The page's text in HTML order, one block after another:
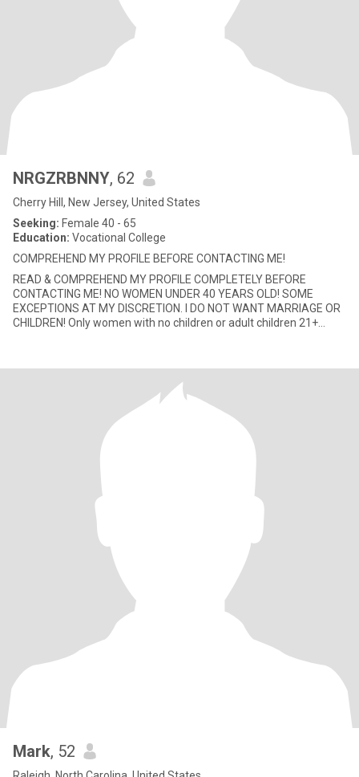
NRGZRBNNY, 62
Cherry Hill, New Jersey, United States
Seeking: Female 40 - 65
Education: Vocational College
COMPREHEND MY PROFILE BEFORE CONTACTING ME!
READ & COMPREHEND MY PROFILE COMPLETELY BEFORE
CONTACTING ME! NO WOMEN UNDER 40 YEARS OLD! SOME
EXCEPTIONS AT MY DISCRETION. I DO NOT WANT MARRIAGE OR
CHILDREN! Only women with no children or adult children 21+
Mark, 52